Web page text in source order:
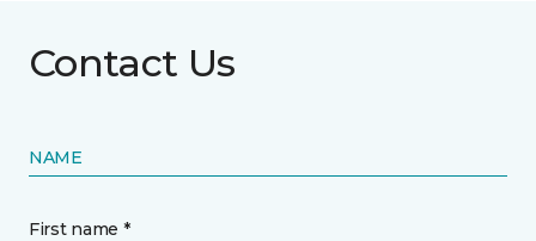
Contact Us
NAME
First name *